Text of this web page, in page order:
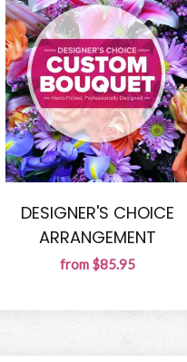
DESIGNER'S CHOICE
ARRANGEMENT
from $85.95